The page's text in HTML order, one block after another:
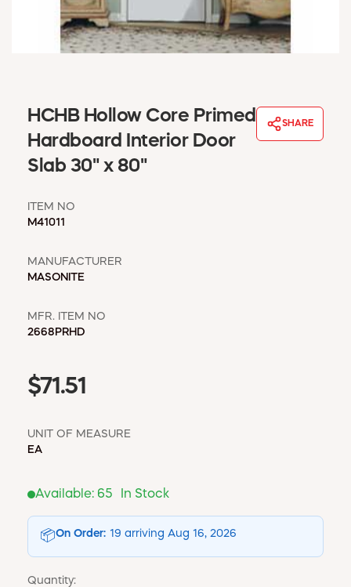
WINDOW COVERINGS
WINTER ESSENTIALS
MSD SHEETS
CREDIT APPLICATION
HCHB Hollow Core Primed
Hardboard Interior Door
Slab 30" x 80"
SHARE
ITEM NO
M41011
MANUFACTURER
MASONITE
MFR. ITEM NO
2668PRHD
$71.51
UNIT OF MEASURE
EA
Available: 65 In Stock
📦On Order: 19 arriving Aug 16, 2026
Quantity: